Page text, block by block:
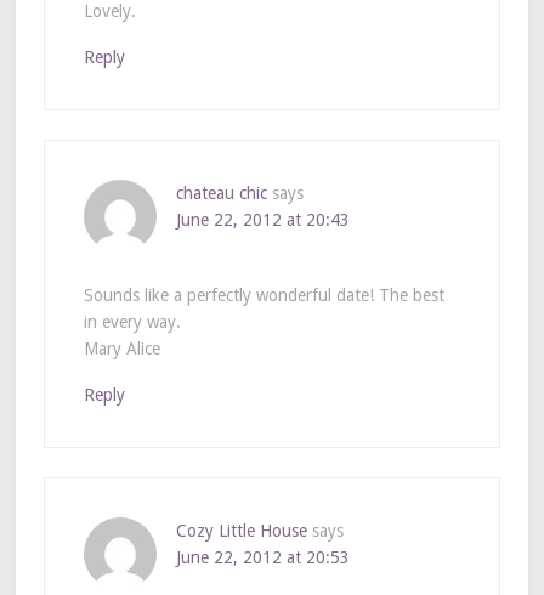
Lovely.
Reply
chateau chic says
June 22, 2012 at 20:43
Sounds like a perfectly wonderful date! The best
in every way.
Mary Alice
Reply
Cozy Little House says
June 22, 2012 at 20:53